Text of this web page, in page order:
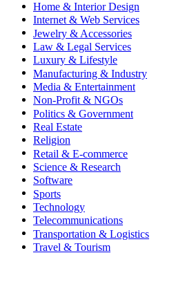
Home & Interior Design
Internet & Web Services
Jewelry & Accessories
Law & Legal Services
Luxury & Lifestyle
Manufacturing & Industry
Media & Entertainment
Non-Profit & NGOs
Politics & Government
Real Estate
Religion
Retail & E-commerce
Science & Research
Software
Sports
Technology
Telecommunications
Transportation & Logistics
Travel & Tourism